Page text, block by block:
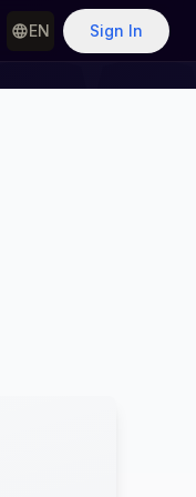
EN Sign In